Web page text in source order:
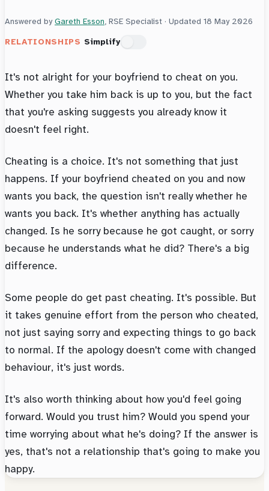
Answered byGareth Esson, RSE Specialist · Updated 18 May 2026
RELATIONSHIPS Simplify
It's not alright for your boyfriend to cheat on you.
Whether you take him back is up to you, but the fact
that you're asking suggests you already know it
doesn't feel right.
Cheating is a choice. It's not something that just
happens. If your boyfriend cheated on you and now
wants you back, the question isn't really whether he
wants you back. It's whether anything has actually
changed. Is he sorry because he got caught, or sorry
because he understands what he did? There's a big
difference.
Some people do get past cheating. It's possible. But
it takes genuine effort from the person who cheated,
not just saying sorry and expecting things to go back
to normal. If the apology doesn't come with changed
behaviour, it's just words.
It's also worth thinking about how you'd feel going
forward. Would you trust him? Would you spend your
time worrying about what he's doing? If the answer is
yes, that's not a relationship that's going to make you
happy.